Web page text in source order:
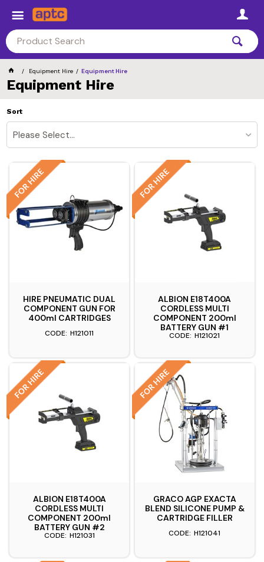
Equipment Hire Equipment Hire
Equipment Hire
Sort
Please Select...
HIRE PNEUMATIC DUAL
COMPONENT GUN FOR
400ml CARTRIDGES
H121011
ALBION E18T400A
CORDLESS MULTI
COMPONENT 200ml
BATTERY GUN #1
H121021
ALBION E18T400A
CORDLESS MULTI
COMPONENT 200ml
BATTERY GUN #2
H121031
GRACO AGP EXACTA
BLEND SILICONE PUMP &
CARTRIDGE FILLER
H121041